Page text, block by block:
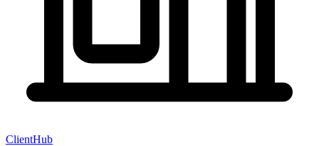
ClientHub